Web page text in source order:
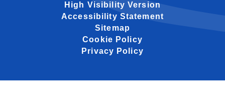
High Visibility Version
Accessibility Statement
Sitemap
Cookie Policy
Privacy Policy